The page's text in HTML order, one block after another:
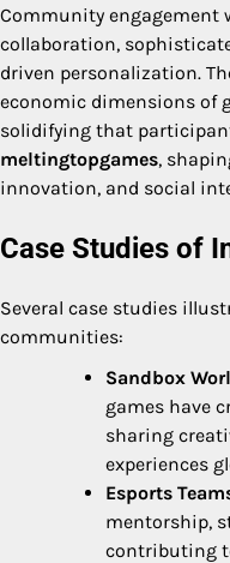
Community engagement
collaboration,
driven personalization.
economic dimensions of
solidifying that
meltingtopgames,
innovation, and social
Case Studies of
Several case studies
communities:
Sandbox
games have
sharing
experiences
Esports
mentorship,
contributing